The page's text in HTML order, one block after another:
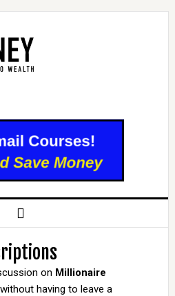
on Millionaire
without having to leave a